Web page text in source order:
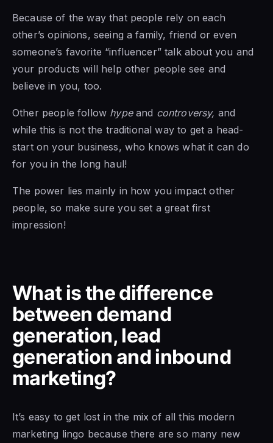
Because of the way that people rely on each
other’s opinions, seeing a family, friend or even
someone’s favorite “influencer” talk about you and
your products will help other people see and
believe in you, too.
Other people follow hypeand controversy, and
while this is not the traditional way to get a head-
start on your business, who knows what it can do
for you in the long haul!
The power lies mainly in how you impact other
people, so make sure you set a great first
impression!
What is the difference
between demand
generation, lead
generation and inbound
marketing?
It’s easy to get lost in the mix of all this modern
marketing lingo because there are so many new